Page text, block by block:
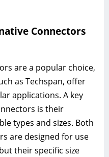
Connectors
are a popular choice,
as Techspan, offer
applications. A key
is their
types and sizes. Both
are designed for use
their specific size